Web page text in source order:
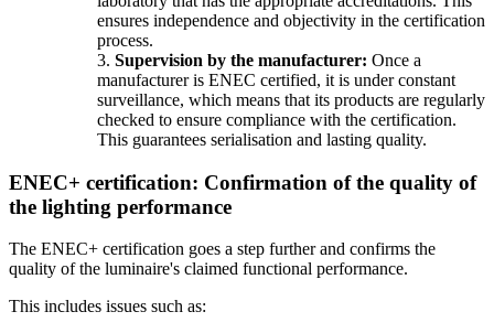
ensures independence and objectivity in the certification
process.
3. Supervision by the manufacturer: Once a
manufacturer is ENEC certified, it is under constant
surveillance, which means that its products are regularly
checked to ensure compliance with the certification.
This guarantees serialisation and lasting quality.
ENEC+ certification: Confirmation of the quality of
the lighting performance
The ENEC+ certification goes a step further and confirms the
quality of the luminaire's claimed functional performance.
This includes issues such as: